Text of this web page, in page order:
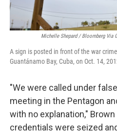
Michelle Shepard / Bloomberg Via
A sign is posted in front of the war
Guantánamo Bay, Cuba, on Oct. 14,
"We were called under
meeting in the Pentagon
with no explanation," Brown
credentials were seized